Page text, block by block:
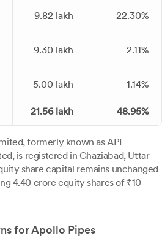
9.82 lakh 22.30%
9.30 lakh 2.11%
5.00 lakh 1.14%
21.56 lakh 48.95%
formerly known as APL
is registered in Ghaziabad, Uttar
share capital remains unchanged
4.40 crore equity shares of ₹10
for Apollo Pipes